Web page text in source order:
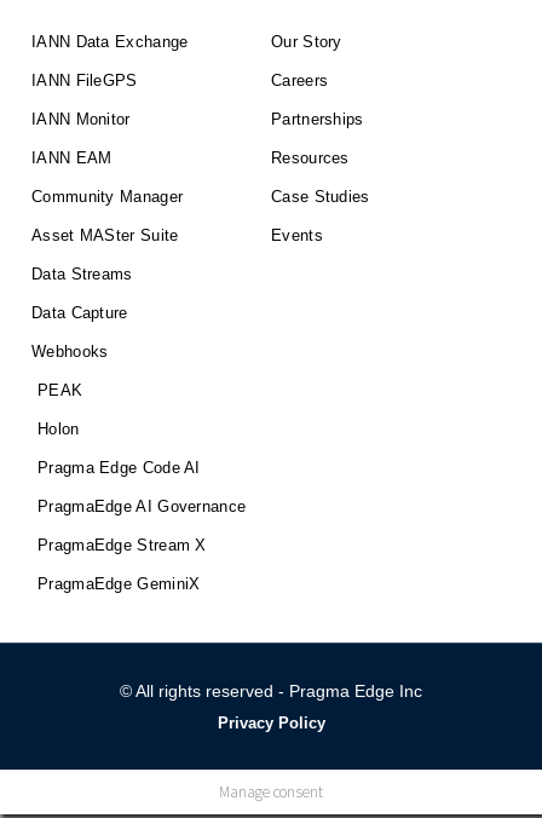
IANN Data Exchange
IANN FileGPS
IANN Monitor
IANN EAM
Community Manager
Asset MASter Suite
Data Streams
Data Capture
Webhooks
PEAK
Holon
Pragma Edge Code AI
PragmaEdge AI Governance
PragmaEdge Stream X
PragmaEdge GeminiX
Our Story
Careers
Partnerships
Resources
Case Studies
Events
© All rights reserved - Pragma Edge Inc
Privacy Policy
Manage consent